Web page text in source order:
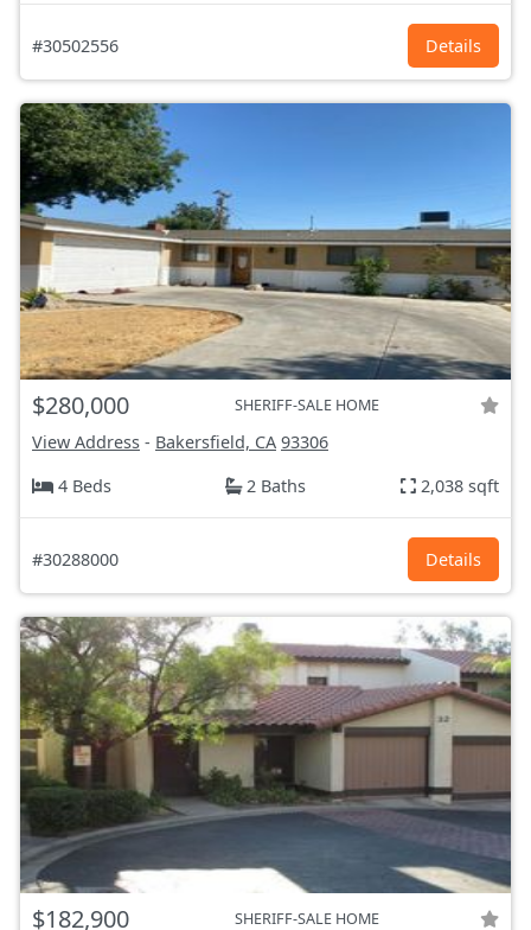
#30502556 Details
$280,000 SHERIFF-SALE HOME
View Address - Bakersfield, CA 93306
4 Beds
2 Baths 2,038 sqft
#30288000 Details
$182,900 SHERIFF-SALE HOME